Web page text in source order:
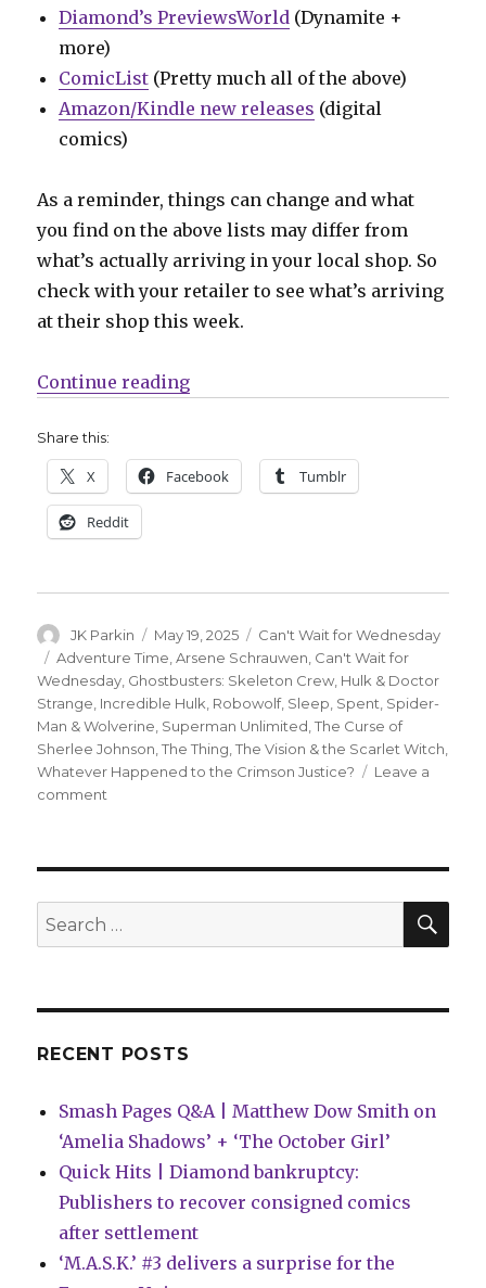
Diamond’s PreviewsWorld (Dynamite +
more)
ComicList (Pretty much all of the above)
Amazon/Kindle new releases (digital
comics)
As a reminder, things can change and what
you find on the above lists may differ from
what’s actually arriving in your local shop. So
check with your retailer to see what’s arriving
at their shop this week.
Continue reading“Can’t Wait for Wednesday |
Share this:
X Facebook Tumblr
Reddit
Author
JK Parkin
Posted
on
May 19, 2025 Categories
Can't Wait for Wednesday
Tags
Adventure Time ,Arsene Schrauwen Can't Wait for
Wednesday Ghostbusters: Skeleton Crew Hulk & Doctor
Strange Incredible Hulk Robowolf, Sleep Spent Spider-
Man & Wolverine Superman Unlimited ,The Curse of
Sherlee Johnson ,The Thing ,The Vision & the Scarlet Witch
Whatever Happened to the Crimson Justice?
Leave a
comment
|
‘Superman
Unlimited’
status
the
Man
Steel
Search
for:
RECENT POSTS
Smash Pages Q&A | Matthew Dow Smith on
‘Amelia Shadows’ + ‘The October Girl’
Quick Hits | Diamond bankruptcy:
Publishers to recover consigned comics
after settlement
‘M.A.S.K.’ #3 delivers a surprise for the